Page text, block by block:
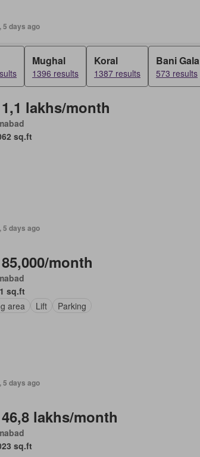
5 days ago
Mughal
1396 results
Koral
1387 results
Bani Gala
573 results
lakhs/month
sq.ft
5 days ago
month
sq.ft
area
Lift Parking
5 days ago
lakhs/month
sq.ft